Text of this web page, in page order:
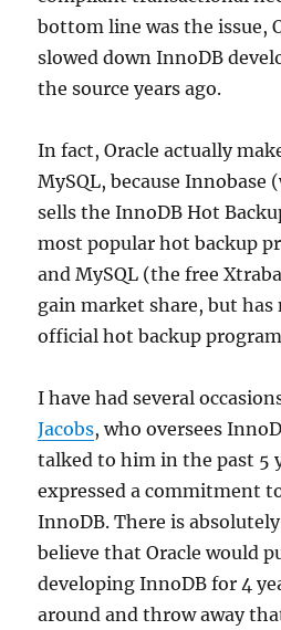
bottom line was the issue,
slowed down InnoDB
the source years ago.
In fact, Oracle actually
MySQL, because Innobase
sells the InnoDB Hot
most popular hot backup
and MySQL (the free
gain market share, but has
official hot backup
I have had several
Jacobs, who oversees
talked to him in the past 5
expressed a commitment
InnoDB. There is
believe that Oracle would
developing InnoDB for 4
around and throw away